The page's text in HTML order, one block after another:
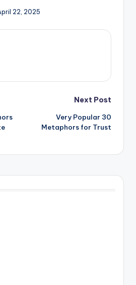
22, 2025
Next Post
Very Popular 30
Metaphors for Trust